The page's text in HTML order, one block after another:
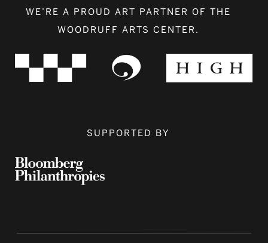
WE’RE A PROUD ART PARTNER OF THE
WOODRUFF ARTS CENTER.
SUPPORTED BY